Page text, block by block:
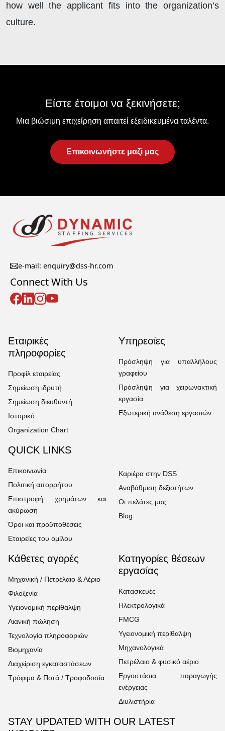
how well the applicant fits into the organization’s
culture.
Είστε έτοιμοι να ξεκινήσετε;
Μια βιώσιμη επιχείρηση απαιτεί εξειδικευμένα ταλέντα.
Επικοινωνήστε μαζί μας
e-mail: enquiry@dss-hr.com
Connect With Us
Εταιρικές
πληροφορίες
Προφίλ εταιρείας
Σημείωση ιδρυτή
Σημείωση διευθυντή
Ιστορικό
Organization Chart
Υπηρεσίες
Πρόσληψη για υπαλλήλους
γραφείου
Πρόσληψη για χειρωνακτική
εργασία
Εξωτερική ανάθεση εργασιών
QUICK LINKS
Επικοινωνία
Πολιτική απορρήτου
Επιστροφή χρημάτων και
ακύρωση
Όροι και προϋποθέσεις
Εταιρείες του ομίλου
Καριέρα στην DSS
Αναβάθμιση δεξιοτήτων
Οι πελάτες μας
Blog
Κάθετες αγορές
Μηχανική / Πετρέλαιο & Αέριο
Φιλοξενία
Υγειονομική περίθαλψη
Λιανική πώληση
Τεχνολογία πληροφοριών
Βιομηχανία
Διαχείριση εγκαταστάσεων
Τρόφιμα & Ποτά / Τροφοδοσία
Κατηγορίες θέσεων
εργασίας
Κατασκευές
Ηλεκτρολογικά
FMCG
Υγειονομική περίθαλψη
Μηχανολογικά
Πετρέλαιο & φυσικό αέριο
Εργοστάσια παραγωγής
ενέργειας
Διυλιστήρια
STAY UPDATED WITH OUR LATEST